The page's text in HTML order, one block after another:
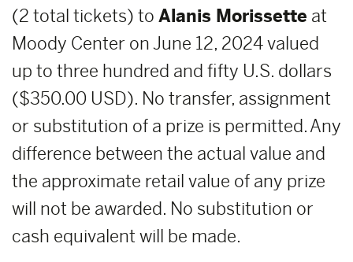
(2 total tickets) to Alanis Morissette at
Moody Center on June 12, 2024 valued
up to three hundred and fifty U.S. dollars
($350.00 USD). No transfer, assignment
or substitution of a prize is permitted. Any
difference between the actual value and
the approximate retail value of any prize
will not be awarded. No substitution or
cash equivalent will be made.